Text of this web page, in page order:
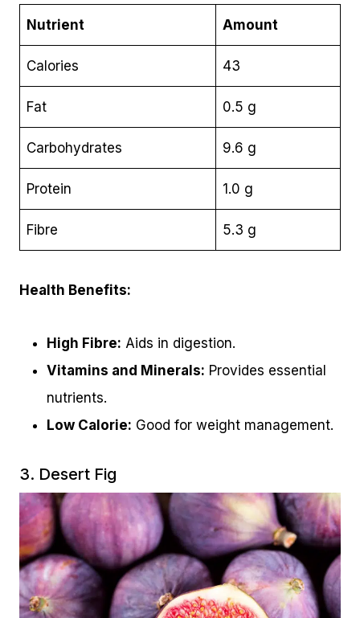
Nutrient Amount
Calories 43
Fat 0.5 g
Carbohydrates 9.6 g
Protein 1.0 g
Fibre 5.3 g
Health Benefits:
High Fibre: Aids in digestion.
Vitamins and Minerals: Provides essential
nutrients.
Low Calorie: Good for weight management.
3. Desert Fig